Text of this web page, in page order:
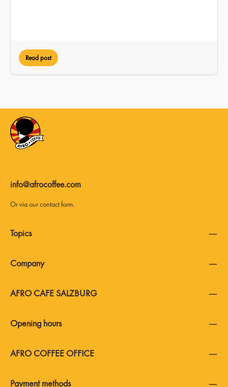
Read post
info@afrocoffee.com
Or via ourcontact form.
AFRO COFFEE OFFICE
AFRO CAFE SALZBURG
Payment methods
Topics
Company
Opening hours